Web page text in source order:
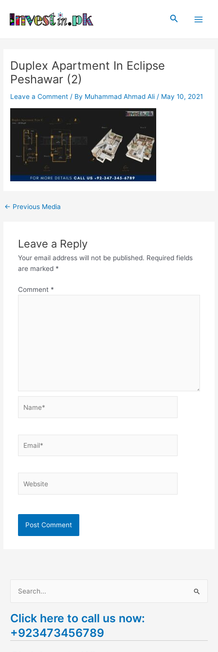
content
Search
Duplex Apartment In Eclipse
Peshawar (2)
Leave a Comment / By Muhammad Ahmad Ali / May 10, 2021
navigation
← Previous Media
Leave a Reply
Your email address will not be published. Required fields
are marked *
Comment *
a
r
Click here to call us now:
+923473456789